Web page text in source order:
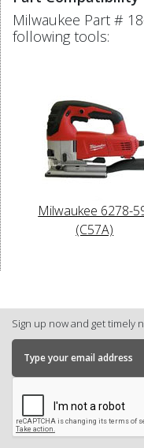
Milwaukee Part #
following tools:
Milwaukee 6278-
(C57A)
Sign up now and get timely